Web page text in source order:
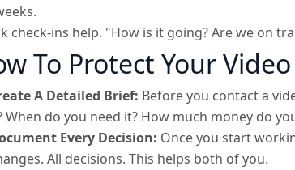
check-ins help. "How is it going? Are we on
To Protect Your
A Detailed Brief: Before you contact a
When do you need it? How much money do
Every Decision: Once you start
All decisions. This helps both of you.